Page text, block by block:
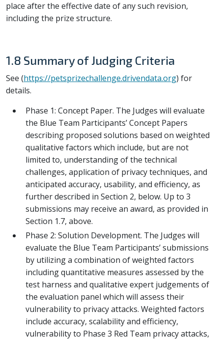
place after the effective date of any such revision,
including the prize structure.
1.8 Summary of Judging Criteria
See (https://petsprizechallenge.drivendata.org) for
details.
Phase 1: Concept Paper. The Judges will evaluate
the Blue Team Participants’ Concept Papers
describing proposed solutions based on weighted
qualitative factors which include, but are not
limited to, understanding of the technical
challenges, application of privacy techniques, and
anticipated accuracy, usability, and efficiency, as
further described in Section 2, below. Up to 3
submissions may receive an award, as provided in
Section 1.7, above.
Phase 2: Solution Development. The Judges will
evaluate the Blue Team Participants’ submissions
by utilizing a combination of weighted factors
including quantitative measures assessed by the
test harness and qualitative expert judgements of
the evaluation panel which will assess their
vulnerability to privacy attacks. Weighted factors
include accuracy, scalability and efficiency,
vulnerability to Phase 3 Red Team privacy attacks,